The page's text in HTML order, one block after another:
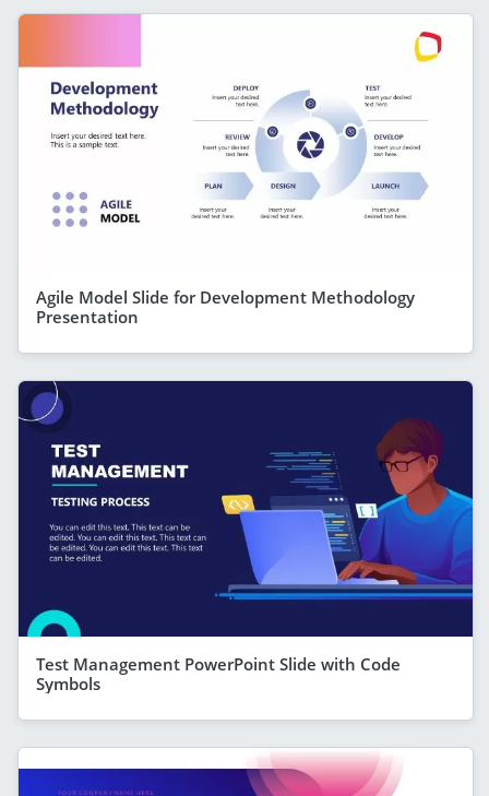
Agile Model Slide for Development Methodology
Presentation
Test Management PowerPoint Slide with Code
Symbols